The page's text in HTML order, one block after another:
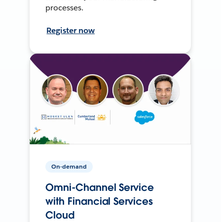
processes.
Register now
On-demand
Omni-Channel Service
with Financial Services
Cloud